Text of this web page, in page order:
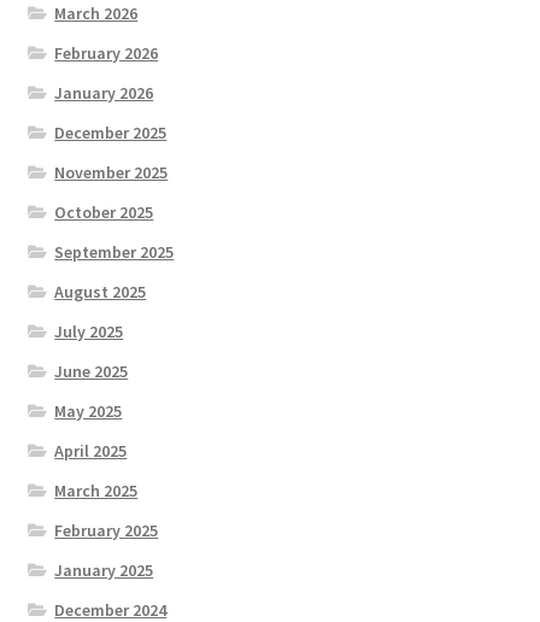
March 2026
February 2026
January 2026
December 2025
November 2025
October 2025
September 2025
August 2025
July 2025
June 2025
May 2025
April 2025
March 2025
February 2025
January 2025
December 2024